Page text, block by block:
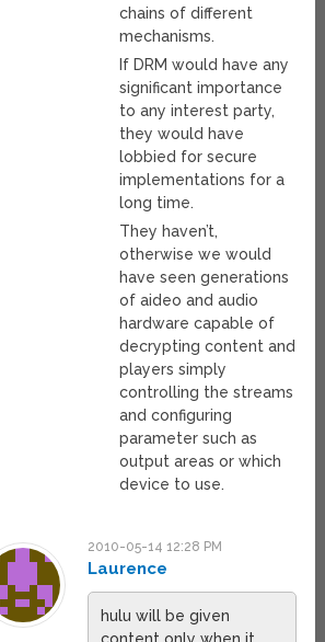
chains of different
mechanisms.
If DRM would have any
significant importance
to any interest party,
they would have
lobbied for secure
implementations for a
long time.
They haven’t,
otherwise we would
have seen generations
of aideo and audio
hardware capable of
decrypting content and
players simply
controlling the streams
and configuring
parameter such as
output areas or which
device to use.
2010-05-14 12:28 PM
Laurence
hulu will be given